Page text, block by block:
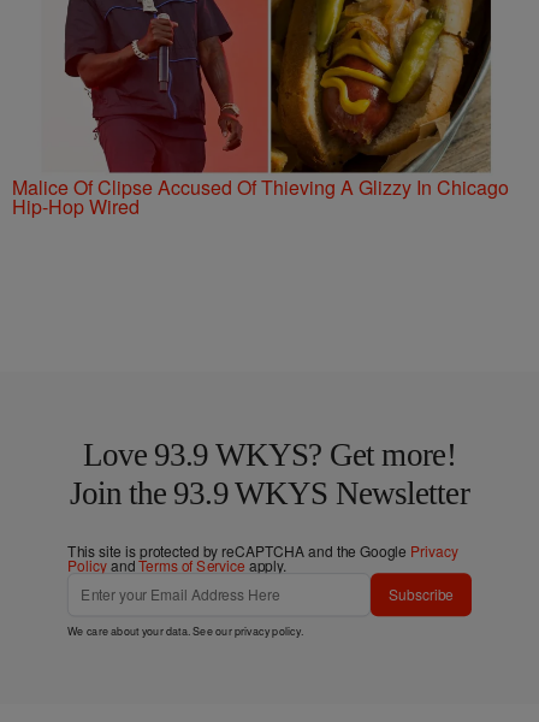
Malice Of Clipse Accused Of Thieving A Glizzy In Chicago
Hip-Hop Wired
Love 93.9 WKYS? Get more!
Join the 93.9 WKYS Newsletter
This site is protected by reCAPTCHA and the Google Privacy
PolicyandTerms of Service apply.
Subscribe
We care about your data. See ourprivacy policy.